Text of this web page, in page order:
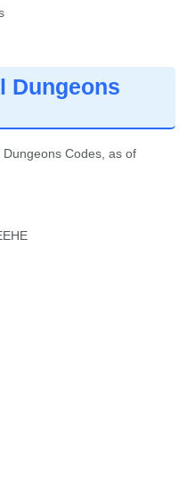
Dungeons
Codes, as of